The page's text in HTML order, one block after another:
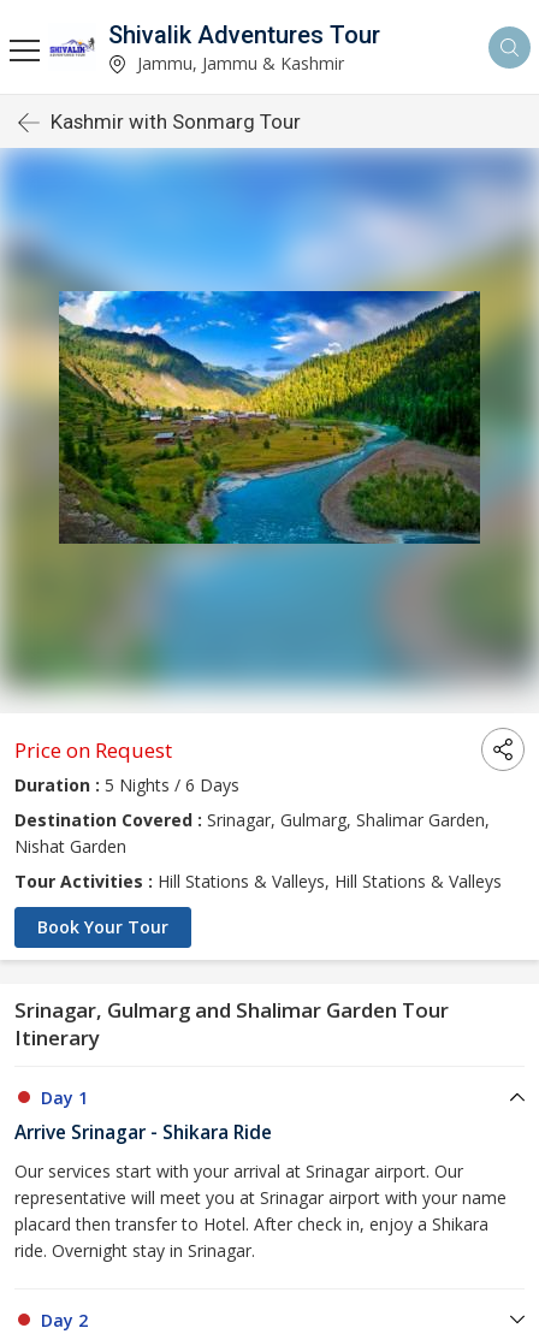
Shivalik Adventures Tour
Jammu, Jammu & Kashmir
Kashmir with Sonmarg Tour
Price on Request
Duration : 5 Nights / 6 Days
Destination Covered : Srinagar, Gulmarg, Shalimar Garden,
Nishat Garden
Tour Activities : Hill Stations & Valleys, Hill Stations & Valleys
Book Your Tour
Srinagar, Gulmarg and Shalimar Garden Tour
Itinerary
Day 1
Arrive Srinagar - Shikara Ride
Our services start with your arrival at Srinagar airport. Our
representative will meet you at Srinagar airport with your name
placard then transfer to Hotel. After check in, enjoy a Shikara
ride. Overnight stay in Srinagar.
Day 2